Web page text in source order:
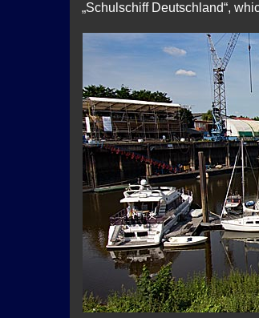
„Schulschiff Deutschland“,